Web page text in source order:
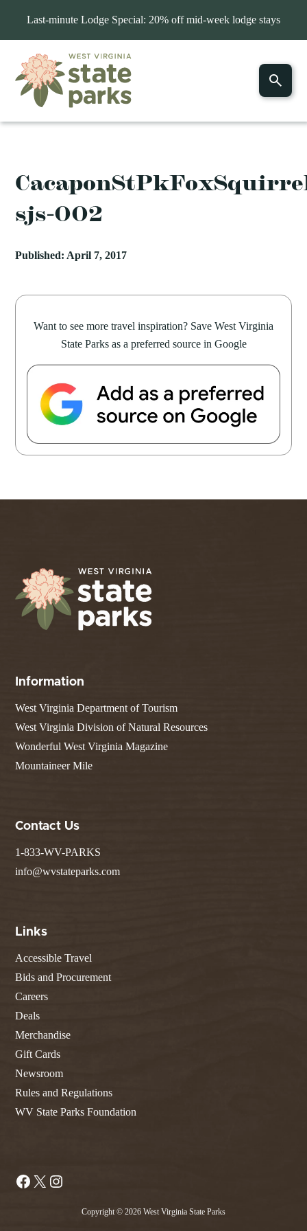
Last-minute Lodge Special: 20% off mid-week lodge stays
sjs-002
Published: April 7, 2017
Want to see more travel inspiration? Save West Virginia
State Parks as a preferred source in Google
Information
West Virginia Department of Tourism
West Virginia Division of Natural Resources
Wonderful West Virginia Magazine
Mountaineer Mile
Contact Us
1-833-WV-PARKS
info@wvstateparks.com
Links
Accessible Travel
Bids and Procurement
Careers
Deals
Merchandise
Gift Cards
Newsroom
Rules and Regulations
WV State Parks Foundation
Facebook
X
Copyright © 2026 West Virginia State Parks